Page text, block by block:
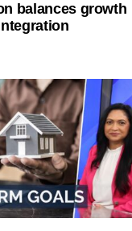
balances growth